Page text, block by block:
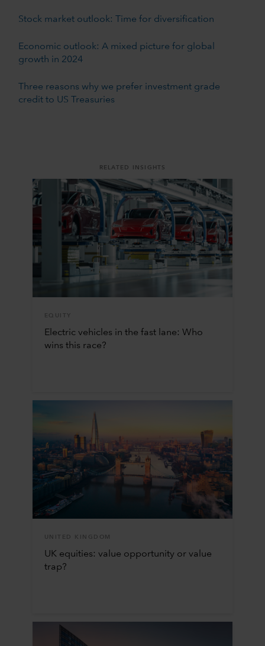
Stock market outlook: Time for diversification
Economic outlook: A mixed picture for global
growth in 2024
Three reasons why we prefer investment grade
credit to US Treasuries
RELATED INSIGHTS
EQUITY
Electric vehicles in the fast lane: Who
wins this race?
UNITED KINGDOM
UK equities: value opportunity or value
trap?